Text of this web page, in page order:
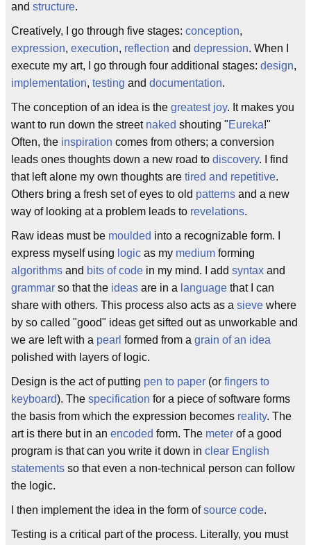
and structure.
Creatively, I go through five stages: conception,
expression, execution, reflection and depression. When I
execute my art, I go through four additional stages: design,
implementation, testing and documentation.
The conception of an idea is the greatest joy. It makes you
want to run down the street naked shouting "Eureka!"
Often, the inspiration comes from others; a conversion
leads ones thoughts down a new road to discovery. I find
that left alone my own thoughts are tired and repetitive.
Others bring a fresh set of eyes to old patterns and a new
way of looking at a problem leads to revelations.
Raw ideas must be moulded into a recognizable form. I
express myself using logic as my medium forming
algorithms and bits of code in my mind. I add syntax and
grammar so that the ideas are in a language that I can
share with others. This process also acts as a sieve where
by so called "good" ideas get sifted out as unworkable and
we are left with a pearl formed from a grain of an idea
polished with layers of logic.
Design is the act of putting pen to paper (or fingers to
keyboard). The specification for a piece of software forms
the basis from which the expression becomes reality. The
art is there but in an encoded form. The meter of a good
program is that can you write it down in clear English
statements so that even a non-technical person can follow
the logic.
I then implement the idea in the form ofsource code.
Testing is a critical part of the process. Literally, you must